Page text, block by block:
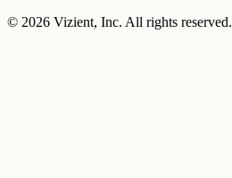
© 2026 Vizient, Inc. All rights reserved.